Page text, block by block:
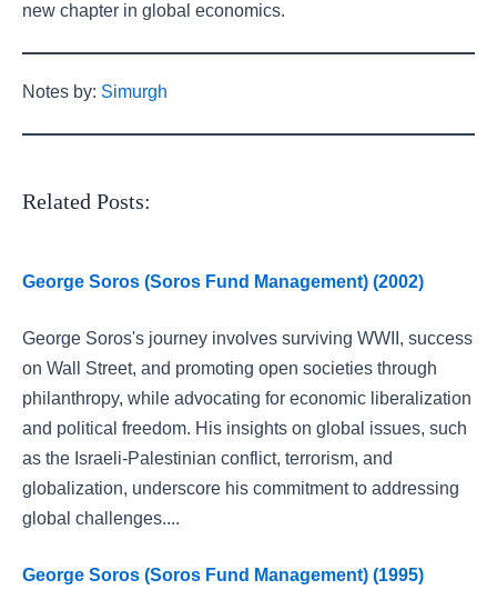
new chapter in global economics.
Notes by: Simurgh
Related Posts:
George Soros (Soros Fund Management) (2002)
George Soros's journey involves surviving WWII, success
on Wall Street, and promoting open societies through
philanthropy, while advocating for economic liberalization
and political freedom. His insights on global issues, such
as the Israeli-Palestinian conflict, terrorism, and
globalization, underscore his commitment to addressing
global challenges....
George Soros (Soros Fund Management) (1995)